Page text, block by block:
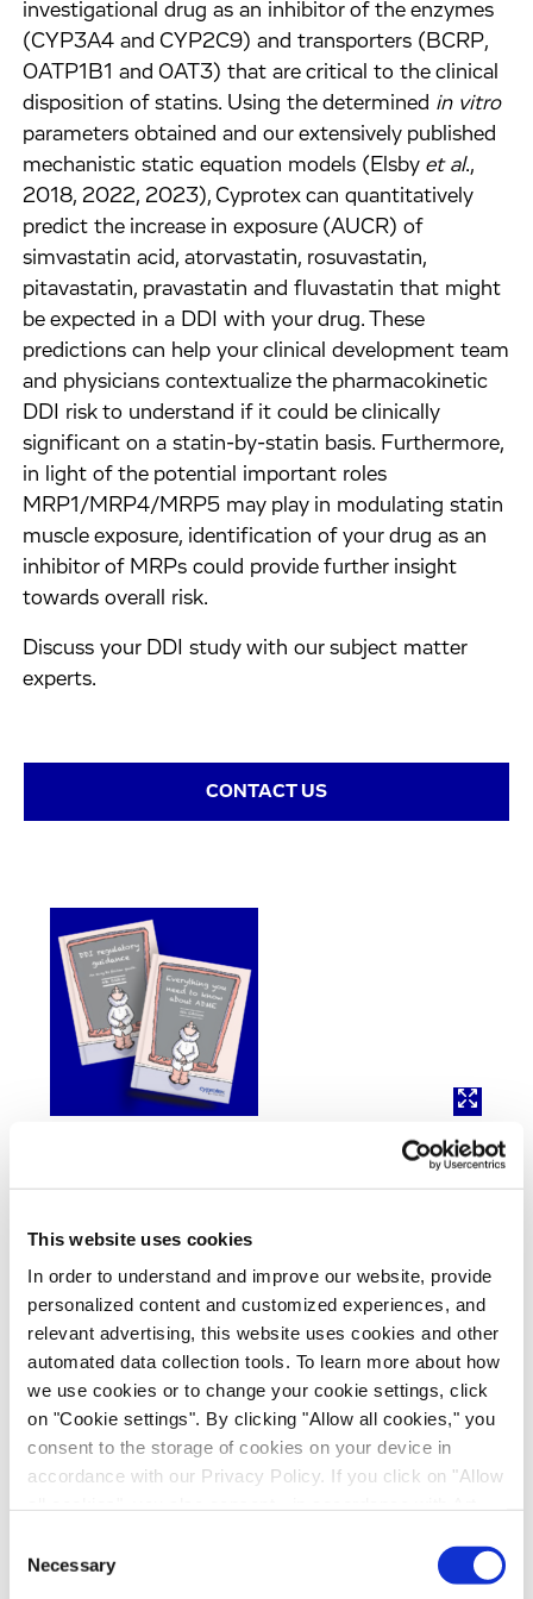
This website uses cookies
In order to understand and improve our website, provide
personalized content and customized experiences, and
relevant advertising, this website uses cookies and other
automated data collection tools. To learn more about how
we use cookies or to change your cookie settings, click
on "Cookie settings". By clicking "Allow all cookies," you
consent to the storage of cookies on your device in
accordance with our Privacy Policy. If you click on "Allow
recipients outside the European Economic Area, which
might not have an adequate level of protection under data
Selection
Necessary
investigational drug as an inhibitor of the enzymes
(CYP3A4 and CYP2C9) and transporters (BCRP,
OATP1B1 and OAT3) that are critical to the clinical
disposition of statins. Using the determined in vitro
parameters obtained and our extensively published
mechanistic static equation models (Elsby et al.,
2018, 2022, 2023), Cyprotex can quantitatively
predict the increase in exposure (AUCR) of
simvastatin acid, atorvastatin, rosuvastatin,
pitavastatin, pravastatin and fluvastatin that might
be expected in a DDI with your drug. These
predictions can help your clinical development team
and physicians contextualize the pharmacokinetic
DDI risk to understand if it could be clinically
significant on a statin-by-statin basis. Furthermore,
in light of the potential important roles
MRP1/MRP4/MRP5 may play in modulating statin
muscle exposure, identification of your drug as an
inhibitor of MRPs could provide further insight
towards overall risk.
Discuss your DDI study with our subject matter
experts.
CONTACT US
DOWNLOAD OUR ADME GUIDE
DOWNLOAD OUR DDI GUIDE
References
1) Deng F,et al., (2021) Comparative hepatic and
intestinal efflux transport of statins.Drug Metab
Dispos49:750-759.